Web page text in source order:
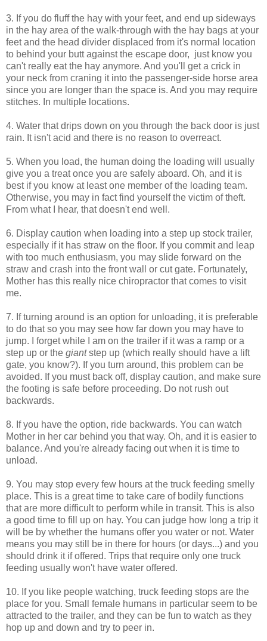
3. If you do fluff the hay with your feet, and end up sideways
in the hay area of the walk-through with the hay bags at your
feet and the head divider displaced from it's normal location
to behind your butt against the escape door, just know you
can't really eat the hay anymore. And you'll get a crick in
your neck from craning it into the passenger-side horse area
since you are longer than the space is. And you may require
stitches. In multiple locations.
4. Water that drips down on you through the back door is just
rain. It isn't acid and there is no reason to overreact.
5. When you load, the human doing the loading will usually
give you a treat once you are safely aboard. Oh, and it is
best if you know at least one member of the loading team.
Otherwise, you may in fact find yourself the victim of theft.
From what I hear, that doesn't end well.
6. Display caution when loading into a step up stock trailer,
especially if it has straw on the floor. If you commit and leap
with too much enthusiasm, you may slide forward on the
straw and crash into the front wall or cut gate. Fortunately,
Mother has this really nice chiropractor that comes to visit
me.
7. If turning around is an option for unloading, it is preferable
to do that so you may see how far down you may have to
jump. I forget while I am on the trailer if it was a ramp or a
step up or the giantstep up (which really should have a lift
gate, you know?). If you turn around, this problem can be
avoided. If you must back off, display caution, and make sure
the footing is safe before proceeding. Do not rush out
backwards.
8. If you have the option, ride backwards. You can watch
Mother in her car behind you that way. Oh, and it is easier to
balance. And you're already facing out when it is time to
unload.
9. You may stop every few hours at the truck feeding smelly
place. This is a great time to take care of bodily functions
that are more difficult to perform while in transit. This is also
a good time to fill up on hay. You can judge how long a trip it
will be by whether the humans offer you water or not. Water
means you may still be in there for hours (or days...) and you
should drink it if offered. Trips that require only one truck
feeding usually won't have water offered.
10. If you like people watching, truck feeding stops are the
place for you. Small female humans in particular seem to be
attracted to the trailer, and they can be fun to watch as they
hop up and down and try to peer in.